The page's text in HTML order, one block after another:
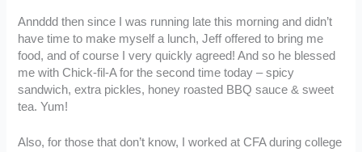
Annddd then since I was running late this morning and didn’t
have time to make myself a lunch, Jeff offered to bring me
food, and of course I very quickly agreed! And so he blessed
me with Chick-fil-A for the second time today – spicy
sandwich, extra pickles, honey roasted BBQ sauce & sweet
tea. Yum!
Also, for those that don’t know, I worked at CFA during college